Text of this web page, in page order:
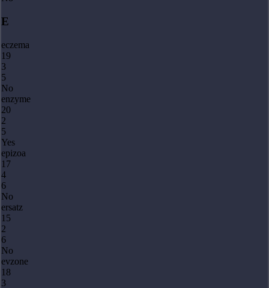
E
eczema
19
3
5
No
enzyme
20
2
5
Yes
epizoa
17
4
6
No
ersatz
15
2
6
No
evzone
18
3